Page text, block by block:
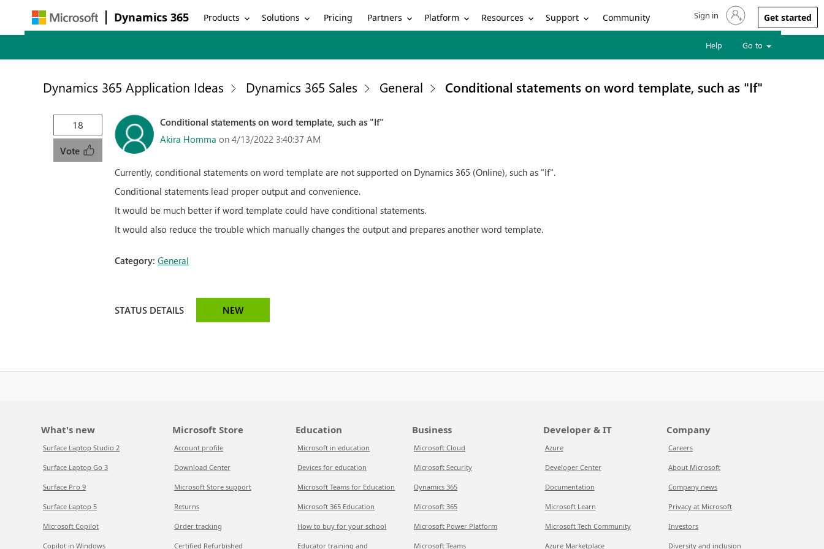
Dynamics 365 Products Solutions Pricing Partners Platform Resources Support Community Sign in to your account
Sign in Get started
Help Go to
Dynamics 365 Application Ideas Dynamics 365 Sales General Conditional statements on word template, such as "If"
18
Vote
Conditional statements on word template, such as "If"
Akira Homma on 4/13/2022 3:40:37 AM
Currently, conditional statements on word template are not supported on Dynamics 365 (Online), such as "If".
Conditional statements lead proper output and convenience.
It would be much better if word template could have conditional statements.
It would also reduce the trouble which manually changes the output and prepares another word template.
Category:General
STATUS DETAILS NEW
What's new
Surface Laptop Studio 2
Surface Laptop Go 3
Surface Pro 9
Surface Laptop 5
Microsoft Copilot
Copilot in Windows
Microsoft Store
Account profile
Download Center
Microsoft Store support
Returns
Order tracking
Certified Refurbished
Education
Microsoft in education
Devices for education
Microsoft Teams for Education
Microsoft 365 Education
How to buy for your school
Educator training and
Business
Microsoft Cloud
Microsoft Security
Dynamics 365
Microsoft 365
Microsoft Power Platform
Microsoft Teams
Developer & IT
Azure
Developer Center
Documentation
Microsoft Learn
Microsoft Tech Community
Azure Marketplace
Company
Careers
About Microsoft
Company news
Privacy at Microsoft
Investors
Diversity and inclusion